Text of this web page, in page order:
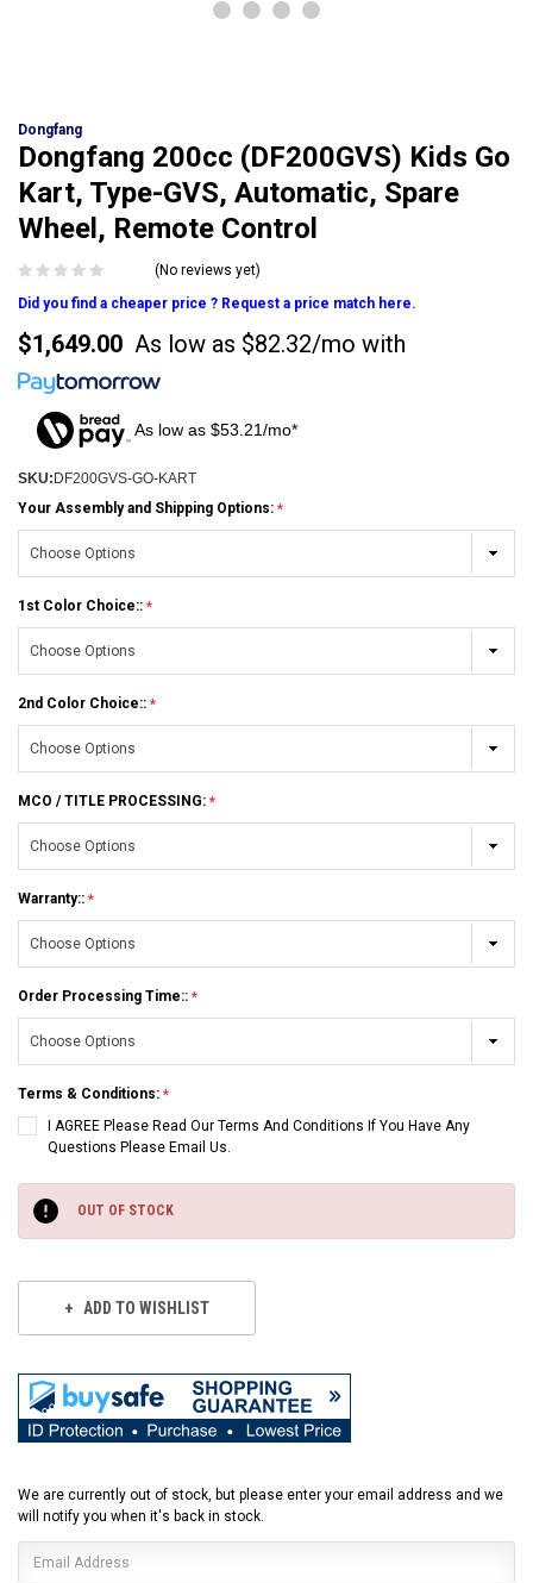
Dongfang
Dongfang 200cc (DF200GVS) Kids Go
Kart, Type-GVS, Automatic, Spare
Wheel, Remote Control
(No reviews yet)
Did you find a cheaper price ? Request a price match here.
$1,649.00 As low as $82.32/mo with
As low as $53.21/mo*
SKU:DF200GVS-GO-KART
Your Assembly and Shipping Options:
1st Color Choice::
2nd Color Choice::
MCO / TITLE PROCESSING:
Warranty::
Order Processing Time::
Terms & Conditions:
I AGREE Please Read Our Terms And Conditions If You Have Any
Questions Please Email Us.
Stock:
OUT OF STOCK
ADD TO WISHLIST
We are currently out of stock, but please enter your email address and we
will notify you when it's back in stock.